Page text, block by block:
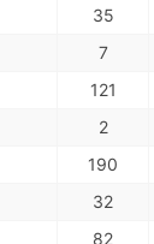
35
7
121
2
190
32
82